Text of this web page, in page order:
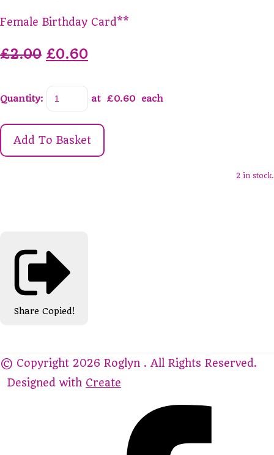
Female Birthday Card**
£2.00 £0.60
Quantity: at £0.60 each
Add To Basket
2 in stock.
Share Copied!
© Copyright 2026 Roglyn . All Rights Reserved.
Designed with Create